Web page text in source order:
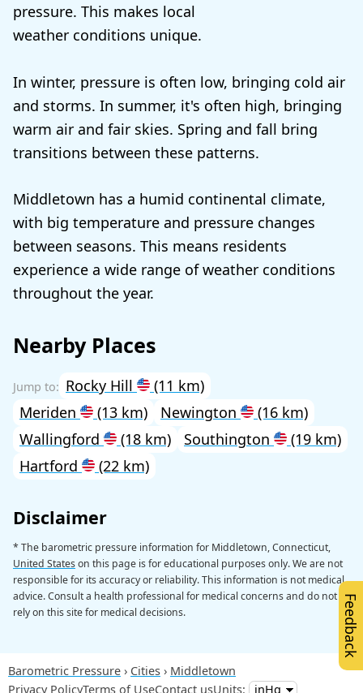
pressure. This makes local
weather conditions unique.
In winter, pressure is often low, bringing cold air
and storms. In summer, it's often high, bringing
warm air and fair skies. Spring and fall bring
transitions between these patterns.
Middletown has a humid continental climate,
with big temperature and pressure changes
between seasons. This means residents
experience a wide range of weather conditions
throughout the year.
Nearby Places
Rocky Hill
(11 km)
Meriden
(13 km) Newington
(16 km)
Wallingford
(18 km) Southington
(19 km)
Hartford
(22 km)
Disclaimer
* The barometric pressure information for Middletown, Connecticut,
United Stateson this page is for educational purposes only. We are not
responsible for its accuracy or reliability. This information is not medical
advice. Consult a health professional for medical concerns and do not
rely on this site for medical decisions.
Barometric Pressure Cities
Middletown
Privacy PolicyTerms of UseContact usUnits:
Feedback